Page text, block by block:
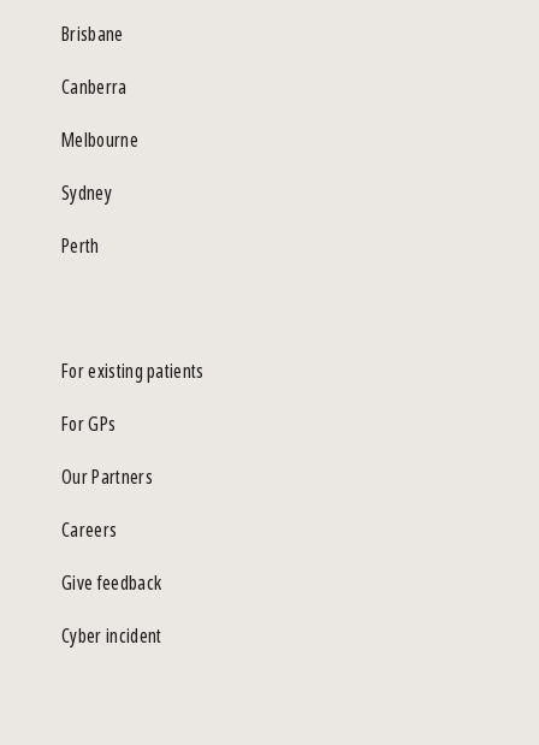
Brisbane
Canberra
Melbourne
Sydney
Perth
For existing patients
For GPs
Our Partners
Careers
Give feedback
Cyber incident